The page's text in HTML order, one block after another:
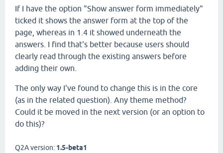
If I have the option "Show answer form immediately"
ticked it shows the answer form at the top of the
page, whereas in 1.4 it showed underneath the
answers. I find that's better because users should
clearly read through the existing answers before
adding their own.
The only way I've found to change this is in the core
(as in the related question). Any theme method?
Could it be moved in the next version (or an option to
do this)?
Q2A version: 1.5-beta1